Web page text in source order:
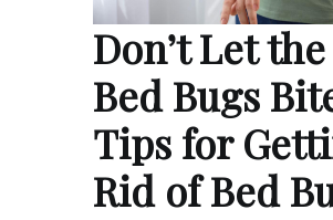
Don’t Let the
Bed Bugs
Tips for
Rid of Bed